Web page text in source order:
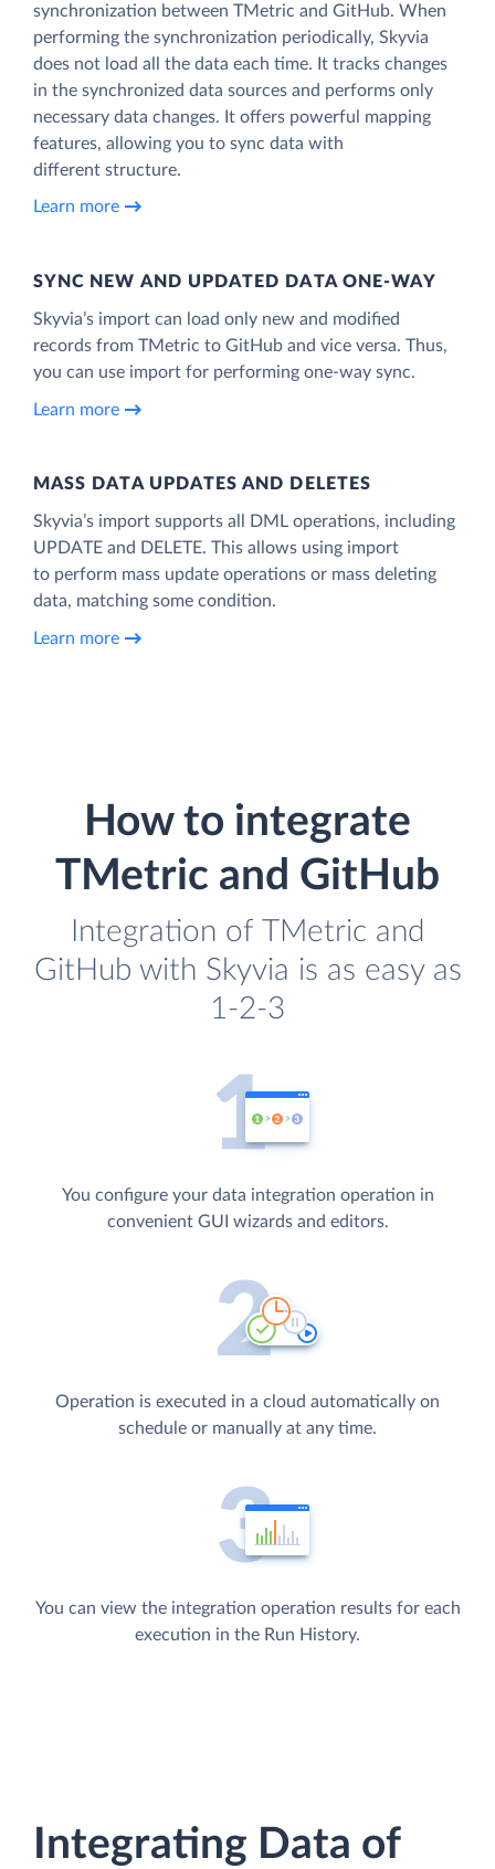
synchronization between TMetric and GitHub. When
performing the synchronization periodically, Skyvia
does not load all the data each time. It tracks changes
in the synchronized data sources and performs only
necessary data changes. It offers powerful mapping
features, allowing you to sync data with
different structure.
Learn more
SYNC NEW AND UPDATED DATA ONE‑WAY
Skyvia’s import can load only new and modified
records from TMetric to GitHub and vice versa. Thus,
you can use import for performing one-way sync.
Learn more
MASS DATA UPDATES AND DELETES
Skyvia’s import supports all DML operations, including
UPDATE and DELETE. This allows using import
to perform mass update operations or mass deleting
data, matching some condition.
Learn more
How to integrate
TMetric and GitHub
Integration of TMetric and
GitHub with Skyvia is as easy as
1-2-3
You configure your data integration operation in
convenient GUI wizards and editors.
Operation is executed in a cloud automatically on
schedule or manually at any time.
You can view the integration operation results for each
execution in the Run History.
Integrating Data of